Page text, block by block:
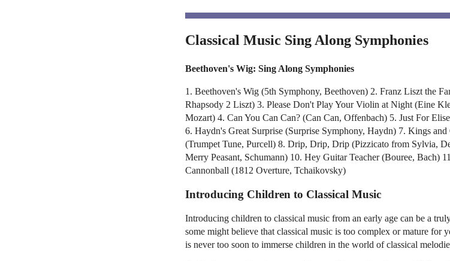
Classical Music Sing Along Symphonies
Beethoven's Wig: Sing Along Symphonies
1. Beethoven's Wig (5th Symphony, Beethoven) 2. Franz Liszt the
Rhapsody 2 Liszt) 3. Please Don't Play Your Violin at Night (Eine
Mozart) 4. Can You Can Can? (Can Can, Offenbach) 5. Just For
6. Haydn's Great Surprise (Surprise Symphony, Haydn) 7. Kings and
(Trumpet Tune, Purcell) 8. Drip, Drip, Drip (Pizzicato from Sylvia,
Merry Peasant, Schumann) 10. Hey Guitar Teacher (Bouree, Bach)
Cannonball (1812 Overture, Tchaikovsky)
Introducing Children to Classical Music
Introducing children to classical music from an early age can be a
some might believe that classical music is too complex or mature for
is never too soon to immerse children in the world of classical